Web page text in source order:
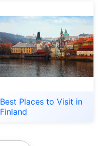
Best Places to Visit in
Finland